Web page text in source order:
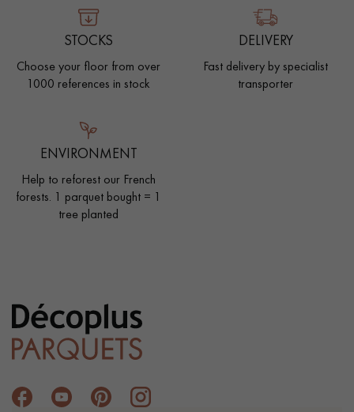
STOCKS
Choose your floor from over
1000 references in stock
DELIVERY
Fast delivery by specialist
transporter
ENVIRONMENT
Help to reforest our French
forests. 1 parquet bought = 1
tree planted